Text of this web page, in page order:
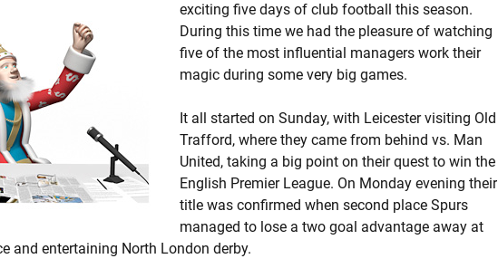
exciting five days of club football this season.
During this time we had the pleasure of watching
five of the most influential managers work their
magic during some very big games.
It all started on Sunday, with Leicester visiting Old
Trafford, where they came from behind vs. Man
United, taking a big point on their quest to win the
English Premier League. On Monday evening their
title was confirmed when second place Spurs
managed to lose a two goal advantage away at
and entertaining North London derby.